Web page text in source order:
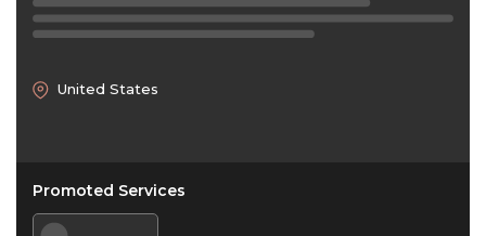
United States
Promoted Services